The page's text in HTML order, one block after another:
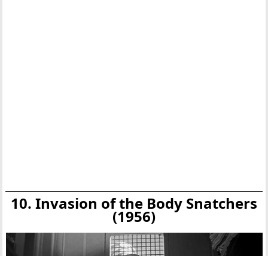
10. Invasion of the Body Snatchers
(1956)